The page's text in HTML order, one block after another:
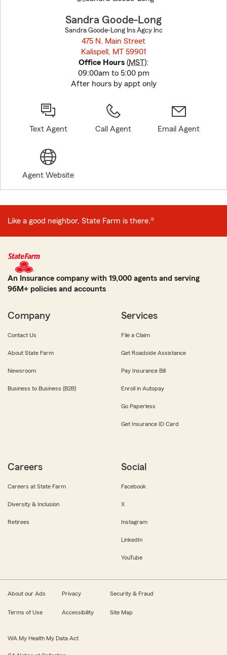
Sandra Goode-Long
Sandra Goode-Long Ins Agcy Inc
475 N. Main Street
Kalispell, MT 59901
Office Hours (MST):
09:00am to 5:00 pm
After hours by appt only
Text Agent Call Agent Email Agent
Agent Website
Like a good neighbor, State Farm is there.®
An Insurance company with 19,000 agents and serving
96M+ policies and accounts
Company
Contact Us
About State Farm
Newsroom
Business to Business (B2B)
Services
File a Claim
Get Roadside Assistance
Pay Insurance Bill
Enroll in Autopay
Go Paperless
Get Insurance ID Card
Careers
Careers at State Farm
Diversity & Inclusion
Retirees
Social
Facebook
X
Instagram
LinkedIn
YouTube
About our Ads Privacy Security & Fraud
Terms of Use Accessibility Site Map
WA My Health My Data Act